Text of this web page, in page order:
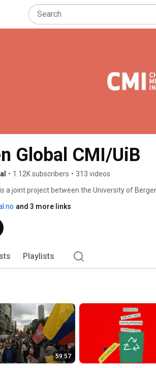
Global CMI/UiB
• 1.12K subscribers • 313 videos
a joint project between the University of
our interests for global challenges and
and 3 more links
Playlists
59:57